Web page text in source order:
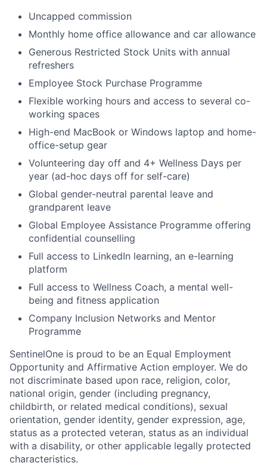
Uncapped commission
Monthly home office allowance and car allowance
Generous Restricted Stock Units with annual
refreshers
Employee Stock Purchase Programme
Flexible working hours and access to several co-
working spaces
High-end MacBook or Windows laptop and home-
office-setup gear
Volunteering day off and 4+ Wellness Days per
year (ad-hoc days off for self-care)
Global gender-neutral parental leave and
grandparent leave
Global Employee Assistance Programme offering
confidential counselling
Full access to LinkedIn learning, an e-learning
platform
Full access to Wellness Coach, a mental well-
being and fitness application
Company Inclusion Networks and Mentor
Programme
SentinelOne is proud to be an Equal Employment
Opportunity and Affirmative Action employer. We do
not discriminate based upon race, religion, color,
national origin, gender (including pregnancy,
childbirth, or related medical conditions), sexual
orientation, gender identity, gender expression, age,
status as a protected veteran, status as an individual
with a disability, or other applicable legally protected
characteristics.